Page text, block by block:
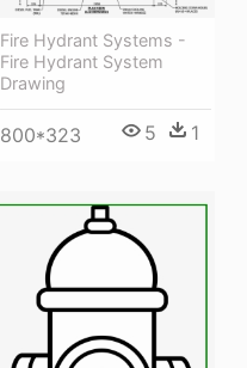
Fire Hydrant Systems -
Fire Hydrant System
Drawing
800*323 5 1